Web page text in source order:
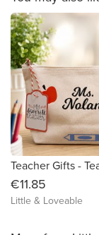
€11.85
Little & Loveable